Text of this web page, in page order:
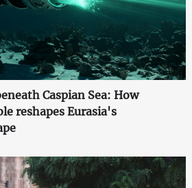
Caspian Sea: How
reshapes Eurasia's